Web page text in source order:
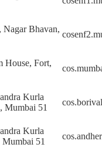
Nagar Bhavan,
House, Fort,
Kurla
Mumbai 51
Kurla
51